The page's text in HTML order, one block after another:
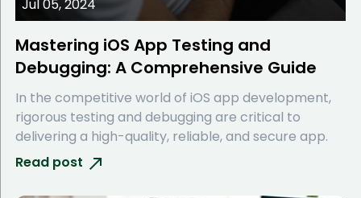
Jul 05, 2024
Mastering iOS App Testing and
Debugging: A Comprehensive Guide
In the competitive world of iOS app development,
rigorous testing and debugging are critical to
delivering a high-quality, reliable, and secure app.
Read post